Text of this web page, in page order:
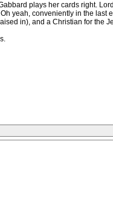
plays her cards right.
yeah, conveniently in the
in), and a Christian for the